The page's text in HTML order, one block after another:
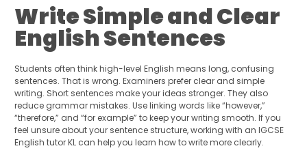
Write Simple and Clear
English Sentences
Students often think high-level English means long, confusing
sentences. That is wrong. Examiners prefer clear and simple
writing. Short sentences make your ideas stronger. They also
reduce grammar mistakes. Use linking words like “however,”
“therefore,” and “for example” to keep your writing smooth. If you
feel unsure about your sentence structure, working with an IGCSE
English tutor KL can help you learn how to write more clearly.